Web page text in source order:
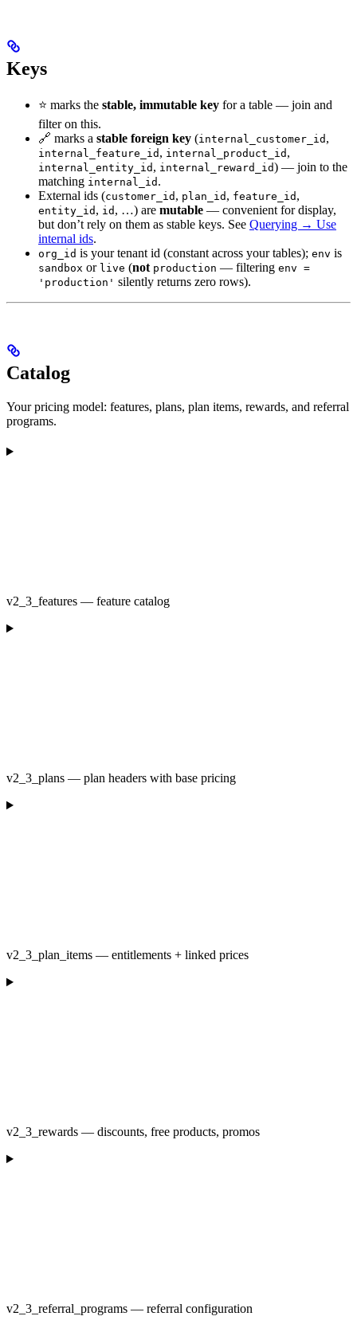
Keys
⭐ marks the stable, immutable key for a table — join and
filter on this.
🔗 marks a stable foreign key (internal_customer_id ,
internal_feature_id , internal_product_id ,
internal_entity_id , internal_reward_id) — join to the
matching internal_id .
External ids (customer_id , plan_id , feature_id ,
entity_id , id , …) are mutable — convenient for display,
but don’t rely on them as stable keys. See Querying → Use
internal ids.
org_id is your tenant id (constant across your tables); env is
sandbox or live (not production — filtering env =
'production' silently returns zero rows).
Catalog
Your pricing model: features, plans, plan items, rewards, and referral
programs.
v2_3_features — feature catalog
v2_3_plans — plan headers with base pricing
v2_3_plan_items — entitlements + linked prices
v2_3_rewards — discounts, free products, promos
v2_3_referral_programs — referral configuration